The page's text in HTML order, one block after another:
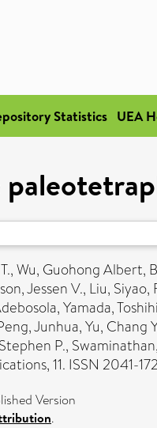
Statistics UEA
,Wu, Guohong Albert,
Jessen V., Liu, Siyao,
,Yamada,
Junhua,Yu, Chang
P.,
11. ISSN 2041-
Version
.